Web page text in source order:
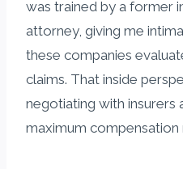
was trained by a former
attorney, giving me
these companies
claims. That inside
negotiating with insurers
maximum compensation